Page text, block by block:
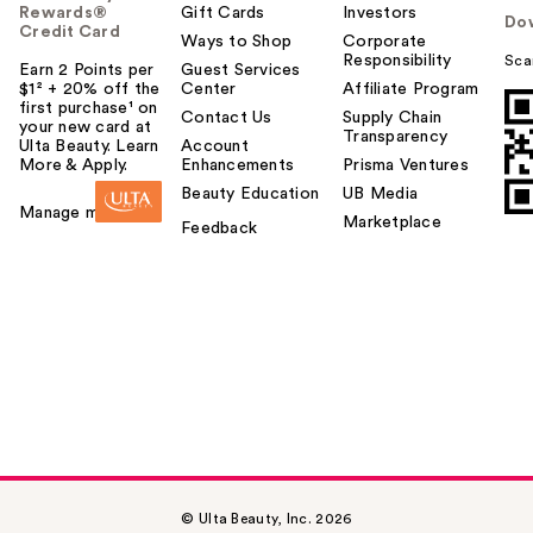
Rewards®
Credit Card
Earn 2 Points per
$1² + 20% off the
first purchase¹ on
your new card at
Ulta Beauty. Learn
More & Apply.
Manage my card
Gift Cards
Ways to Shop
Guest Services
Center
Contact Us
Account
Enhancements
Beauty Education
Feedback
Investors
Corporate
Responsibility
Affiliate Program
Supply Chain
Transparency
Prisma Ventures
UB Media
Marketplace
© Ulta Beauty, Inc. 2026